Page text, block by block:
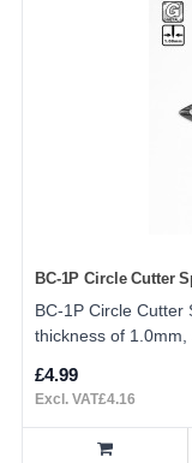
BC-1P Circle Cutter
BC-1P Circle Cutter
thickness of 1.0mm,
£4.99
Excl. VAT£4.16